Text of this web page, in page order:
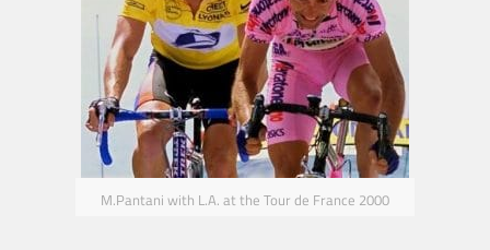
M.Pantani with L.A. at the Tour de France 2000